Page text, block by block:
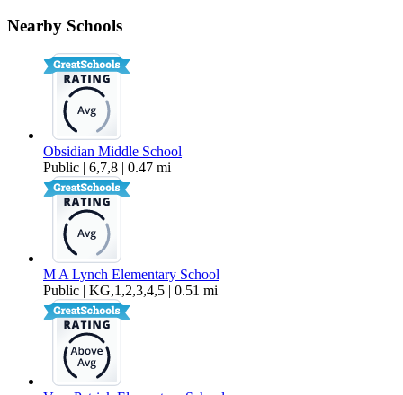
Nearby Schools
Obsidian Middle School
Public | 6,7,8 | 0.47 mi
M A Lynch Elementary School
Public | KG,1,2,3,4,5 | 0.51 mi